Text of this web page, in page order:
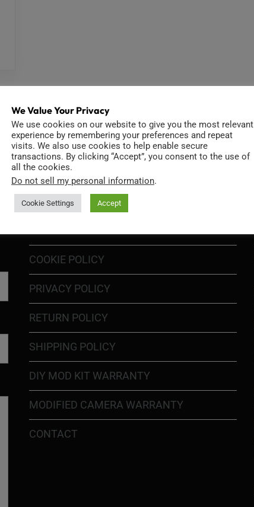
INFORMATION
COOKIE POLICY
PRIVACY POLICY
RETURN POLICY
SHIPPING POLICY
DIY MOD KIT WARRANTY
MODIFIED CAMERA WARRANTY
CONTACT
We Value Your Privacy
We use cookies on our website to give you the most relevant
experience by remembering your preferences and repeat
visits. We also use cookies to help enable secure
transactions. By clicking “Accept”, you consent to the use of
all the cookies.
Do not sell my personal information.
Cookie Settings Accept